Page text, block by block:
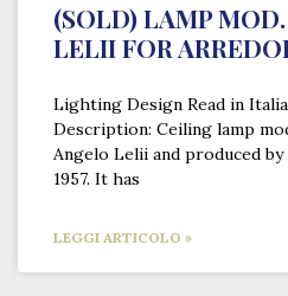
(SOLD) LAMP
LELII FOR
Lighting Design Read in
Description: Ceiling lamp
Angelo Lelii and produced
1957. It has
LEGGI ARTICOLO »